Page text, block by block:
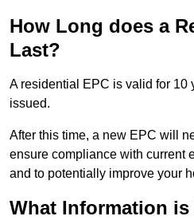
How Long does a
Last?
A residential EPC is valid for 10
issued.
After this time, a new EPC will
ensure compliance with current
and to potentially improve your
What Information